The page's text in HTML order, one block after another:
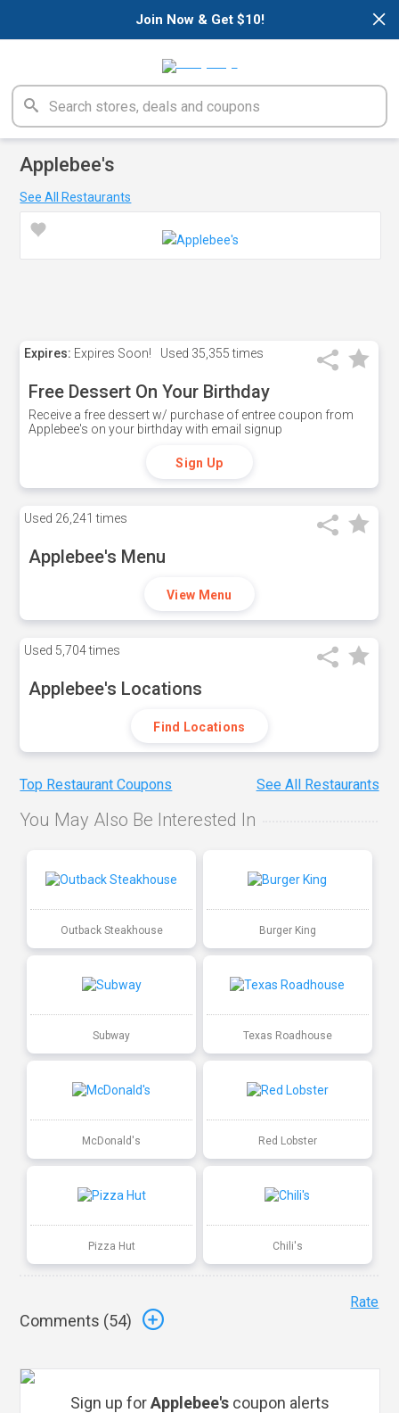
×
Join Now & Get $10!
Applebee's
See All Restaurants
Expires: Expires Soon! Used 35,355 times
Free Dessert On Your Birthday
Receive a free dessert w/ purchase of entree coupon from
Applebee's on your birthday with email signup
Sign Up
Used 26,241 times
Applebee's Menu
View Menu
Used 5,704 times
Applebee's Locations
Find Locations
Top Restaurant Coupons See All Restaurants
You May Also Be Interested In
Outback Steakhouse Burger King
Subway Texas Roadhouse
McDonald's Red Lobster
Pizza Hut Chili's
Comments (54)
Rate
Sign up forApplebee's coupon alerts